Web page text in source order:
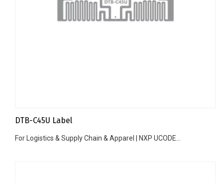
DTB-C45U Label
For Logistics & Supply Chain & Apparel | NXP UCODE...